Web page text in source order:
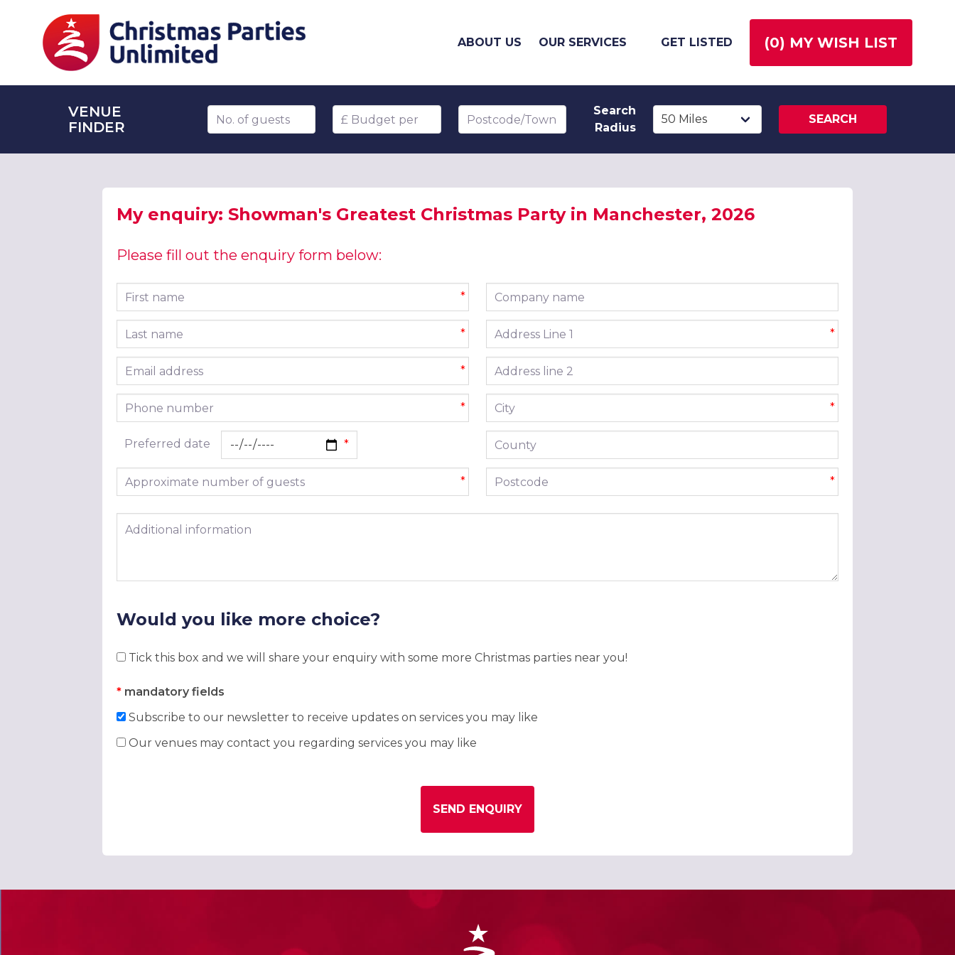
ABOUT US OUR SERVICES GET LISTED (0) MY WISH LIST
VENUE
FINDER
Number of guests Budget per head Postcode/Town
Search
Radius
SEARCH
My enquiry: Showman's Greatest Christmas Party in Manchester, 2026
Please fill out the enquiry form below:
First name *
Last name *
Email address *
Phone number *
Preferred date
Approximate number of guests *
Company name
Address line 1 *
Address line 2
City *
County
Postcode *
Additional information
Would you like more choice?
Tick this box and we will share your enquiry with some more Christmas parties near you!
* mandatory fields
Subscribe to our newsletter to receive updates on services you may like
Our venues may contact you regarding services you may like
SEND ENQUIRY